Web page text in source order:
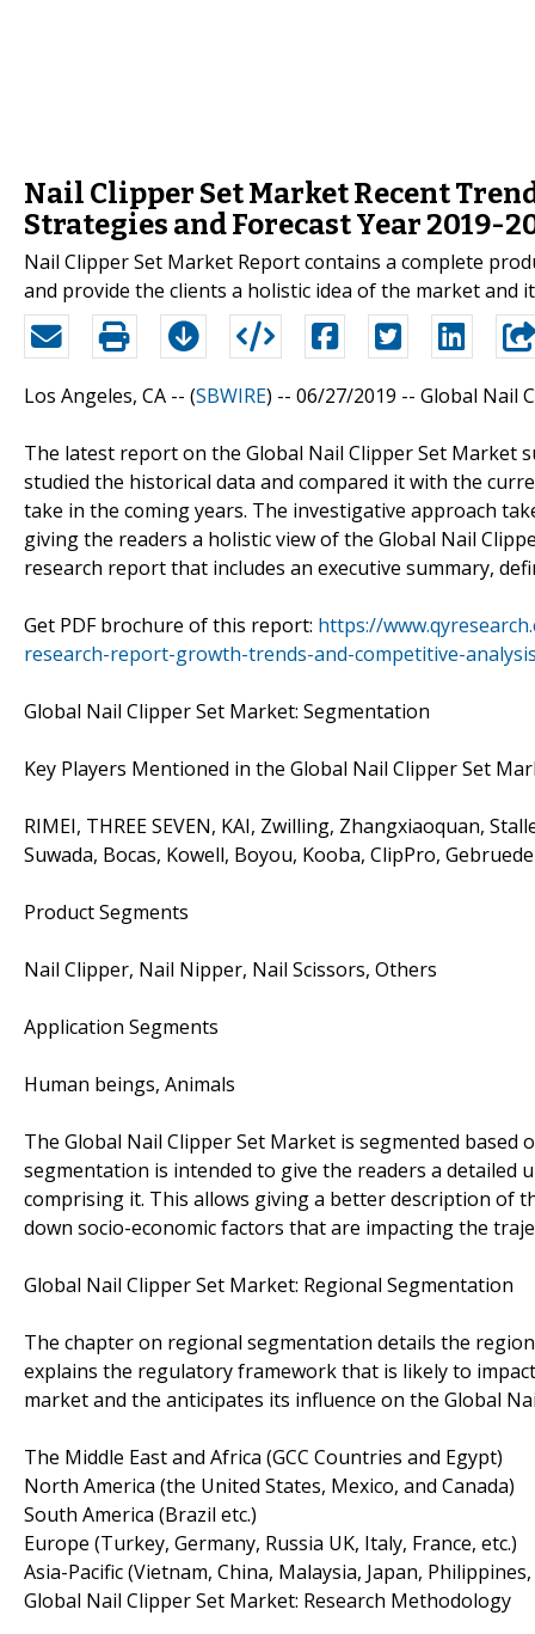
Nail Clipper Set Market Recent
Strategies and Forecast Year 2019-
Nail Clipper Set Market Report contains a complete
and provide the clients a holistic idea of the market and
Los Angeles, CA -- (SBWIRE) -- 06/27/2019 -- Global Nail
The latest report on the Global Nail Clipper Set Market
studied the historical data and compared it with the
take in the coming years. The investigative approach
giving the readers a holistic view of the Global Nail
research report that includes an executive summary,
Get PDF brochure of this report: https://
research-report-growth-trends-and-competitive-
Global Nail Clipper Set Market: Segmentation
Key Players Mentioned in the Global Nail Clipper Set
RIMEI, THREE SEVEN, KAI, Zwilling, Zhangxiaoquan,
Suwada, Bocas, Kowell, Boyou, Kooba, ClipPro,
Product Segments
Nail Clipper, Nail Nipper, Nail Scissors, Others
Application Segments
Human beings, Animals
The Global Nail Clipper Set Market is segmented
segmentation is intended to give the readers a
comprising it. This allows giving a better description of
down socio-economic factors that are impacting the
Global Nail Clipper Set Market: Regional Segmentation
The chapter on regional segmentation details the
explains the regulatory framework that is likely to
market and the anticipates its influence on the Global
The Middle East and Africa (GCC Countries and Egypt)
North America (the United States, Mexico, and Canada)
South America (Brazil etc.)
Europe (Turkey, Germany, Russia UK, Italy, France, etc.)
Asia-Pacific (Vietnam, China, Malaysia, Japan,
Global Nail Clipper Set Market: Research Methodology